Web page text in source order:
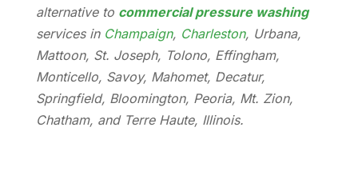
alternative to commercial pressure washing
services in Champaign, Charleston, Urbana,
Mattoon, St. Joseph, Tolono, Effingham,
Monticello, Savoy, Mahomet, Decatur,
Springfield, Bloomington, Peoria, Mt. Zion,
Chatham, and Terre Haute, Illinois.